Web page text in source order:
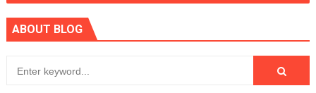
ABOUT BLOG